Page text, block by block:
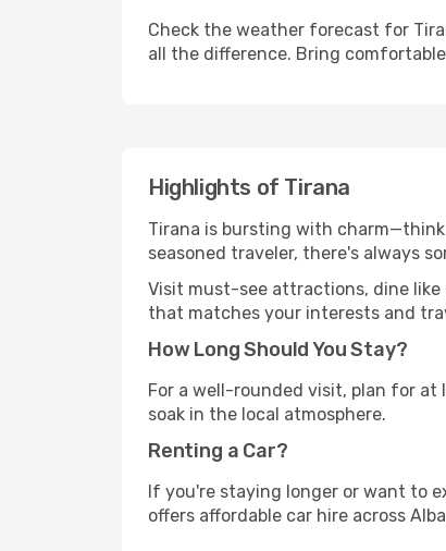
Check the weather forecast for
all the difference. Bring
Highlights of Tirana
Tirana is bursting with
seasoned traveler, there's always
Visit must-see attractions, dine like
that matches your interests and
How Long Should You Stay?
For a well-rounded visit, plan for at
soak in the local atmosphere.
Renting a Car?
If you're staying longer or want to
offers affordable car hire across